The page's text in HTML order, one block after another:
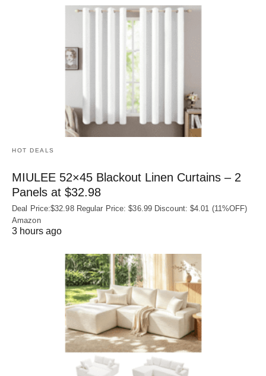
HOT DEALS
MIULEE 52×45 Blackout Linen Curtains – 2
Panels at $32.98
Deal Price:$32.98 Regular Price: $36.99 Discount: $4.01 (11%OFF)
Amazon
3 hours ago